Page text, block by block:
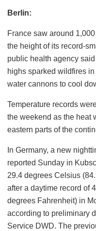
Berlin:
France saw around
the height of its record-
public health agency
highs sparked wildfires
water cannons to cool
Temperature records
the weekend as the heat
eastern parts of the
In Germany, a new
reported Sunday in
29.4 degrees Celsius
after a daytime record of
degrees Fahrenheit) in
according to preliminary
Service DWD. The